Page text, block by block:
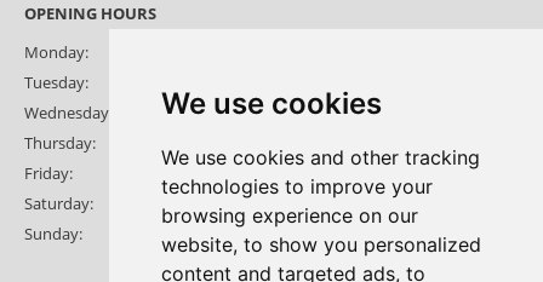
We use cookies
We use cookies and other tracking
technologies to improve your
browsing experience on our
website, to show you personalized
content and targeted ads, to
OPENING HOURS
Monday:
Tuesday:
Wednesday:
08:00-17:30
Thursday:
Friday:
08:00-16:30
Saturday:
Open by appointment
Sunday:
Open by appointment